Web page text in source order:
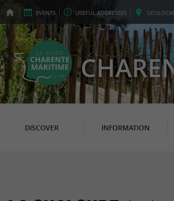
EVENTS USEFUL ADDRESSES GEO
DISCOVER INFORMATION